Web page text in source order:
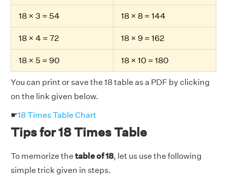
18 × 3 = 54 18 × 8 = 144
18 × 4 = 72 18 × 9 = 162
18 × 5 = 90 18 × 10 = 180
You can print or save the 18 table as a PDF by clicking
on the link given below.
☛18 Times Table Chart
Tips for 18 Times Table
To memorize the table of 18, let us use the following
simple trick given in steps.